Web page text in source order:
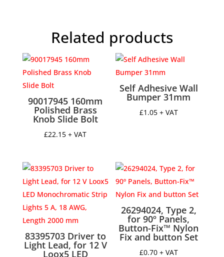
To
suit
Loox5
LED
flexible
strip
lights,
height
8.5
18
mm,
length
250
Related products
90017945 160mm
Polished Brass
Knob Slide Bolt
£22.15 + VAT
Self Adhesive Wall
Bumper 31mm
£1.05 + VAT
83395703 Driver to
Light Lead, for 12 V
Loox5 LED
26294024, Type 2,
for 90º Panels,
Button-Fix™ Nylon
Fix and button Set
£0.70 + VAT